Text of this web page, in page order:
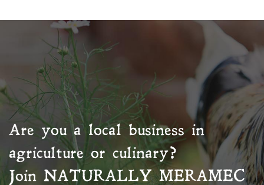
Are you a local business in
agriculture or culinary?
Join NATURALLY MERAMEC